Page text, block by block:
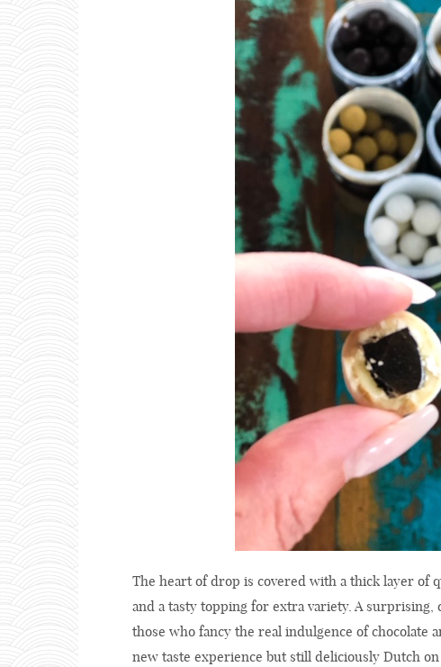
The heart of drop is covered with a thick layer of
and a tasty topping for extra variety. A
those who fancy the real indulgence of chocolate
new taste experience but still deliciously Dutch